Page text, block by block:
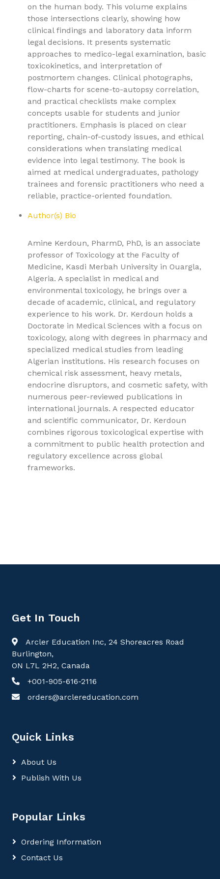
on the human body. This volume explains
those intersections clearly, showing how
clinical findings and laboratory data inform
legal decisions. It presents systematic
approaches to medico-legal examination, basic
toxicokinetics, and interpretation of
postmortem changes. Clinical photographs,
flow-charts for scene-to-autopsy correlation,
and practical checklists make complex
concepts usable for students and junior
practitioners. Emphasis is placed on clear
reporting, chain-of-custody issues, and ethical
considerations when translating medical
evidence into legal testimony. The book is
aimed at medical undergraduates, pathology
trainees and forensic practitioners who need a
reliable, practice-oriented foundation.
Author(s) Bio
Amine Kerdoun, PharmD, PhD, is an associate
professor of Toxicology at the Faculty of
Medicine, Kasdi Merbah University in Ouargla,
Algeria. A specialist in medical and
environmental toxicology, he brings over a
decade of academic, clinical, and regulatory
experience to his work. Dr. Kerdoun holds a
Doctorate in Medical Sciences with a focus on
toxicology, along with degrees in pharmacy and
specialized medical studies from leading
Algerian institutions. His research focuses on
chemical risk assessment, heavy metals,
endocrine disruptors, and cosmetic safety, with
numerous peer-reviewed publications in
international journals. A respected educator
and scientific communicator, Dr. Kerdoun
combines rigorous toxicological expertise with
a commitment to public health protection and
regulatory excellence across global
frameworks.
Get In Touch
Arcler Education Inc, 24 Shoreacres Road
Burlington,
ON L7L 2H2, Canada
+001-905-616-2116
orders@arclereducation.com
Quick Links
About Us
Publish With Us
Popular Links
Ordering Information
Contact Us